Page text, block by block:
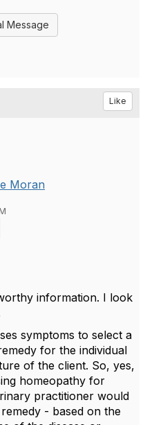
Message
Like
Moran
information. I look
symptoms to select a
for the individual
of the client. So, yes,
homeopathy for
practitioner would
- based on the